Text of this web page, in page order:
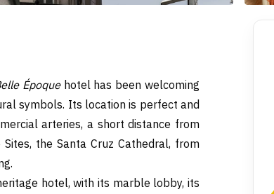
Époquehotel has been welcoming
symbols. Its location is perfect and
arteries, a short distance from
the Santa Cruz Cathedral, from
hotel, with its marble lobby, its